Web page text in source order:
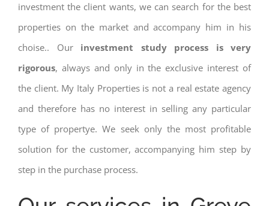
investment the client wants, we can search for the best
properties on the market and accompany him in his
choise.. Our investment study process is very
rigorous, always and only in the exclusive interest of
the client. My Italy Properties is not a real estate agency
and therefore has no interest in selling any particular
type of propertye. We seek only the most profitable
solution for the customer, accompanying him step by
step in the purchase process.